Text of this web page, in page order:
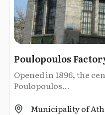
Poulopoulos
Opened in 1896, the
Poulopoulos...
Municipality of